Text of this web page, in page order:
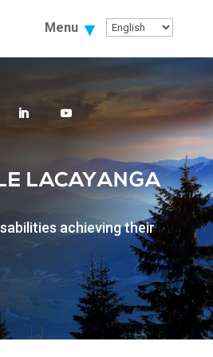
Menu
Youtube
LACAYANGA
achieving their